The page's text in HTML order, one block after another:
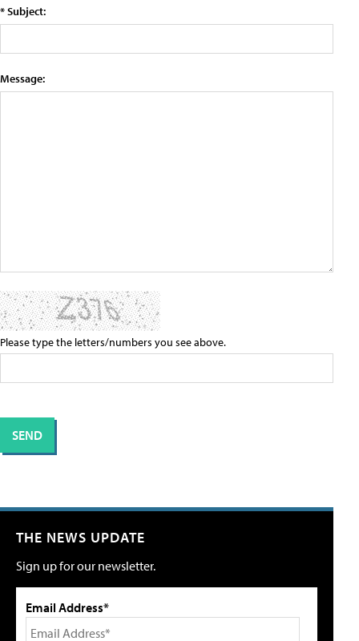
* Subject:
Message:
Please type the letters/numbers you see above.
THE NEWS UPDATE
Sign up for our newsletter.
Email Address*